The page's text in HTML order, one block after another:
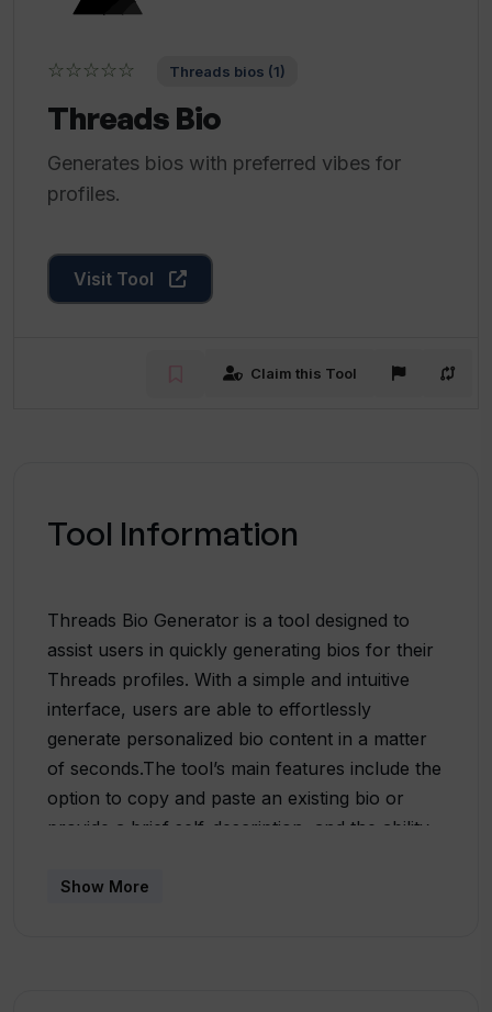
☆☆☆☆☆ Threads bios (1)
Threads Bio
Generates bios with preferred vibes for
profiles.
Visit Tool
Claim this Tool
Tool Information
Threads Bio Generator is a tool designed to
assist users in quickly generating bios for their
Threads profiles. With a simple and intuitive
interface, users are able to effortlessly
generate personalized bio content in a matter
of seconds.The tool’s main features include the
option to copy and paste an existing bio or
provide a brief self-description, and the ability
generated bio. This allows users to tailor their
Show More